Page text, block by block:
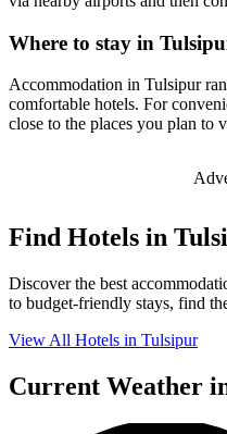
Where to stay in
Accommodation in Tulsipur
comfortable hotels. For
close to the places you plan to
Find Hotels in
Discover the best
to budget-friendly stays, find
View All Hotels in Tulsipur
Current Weather